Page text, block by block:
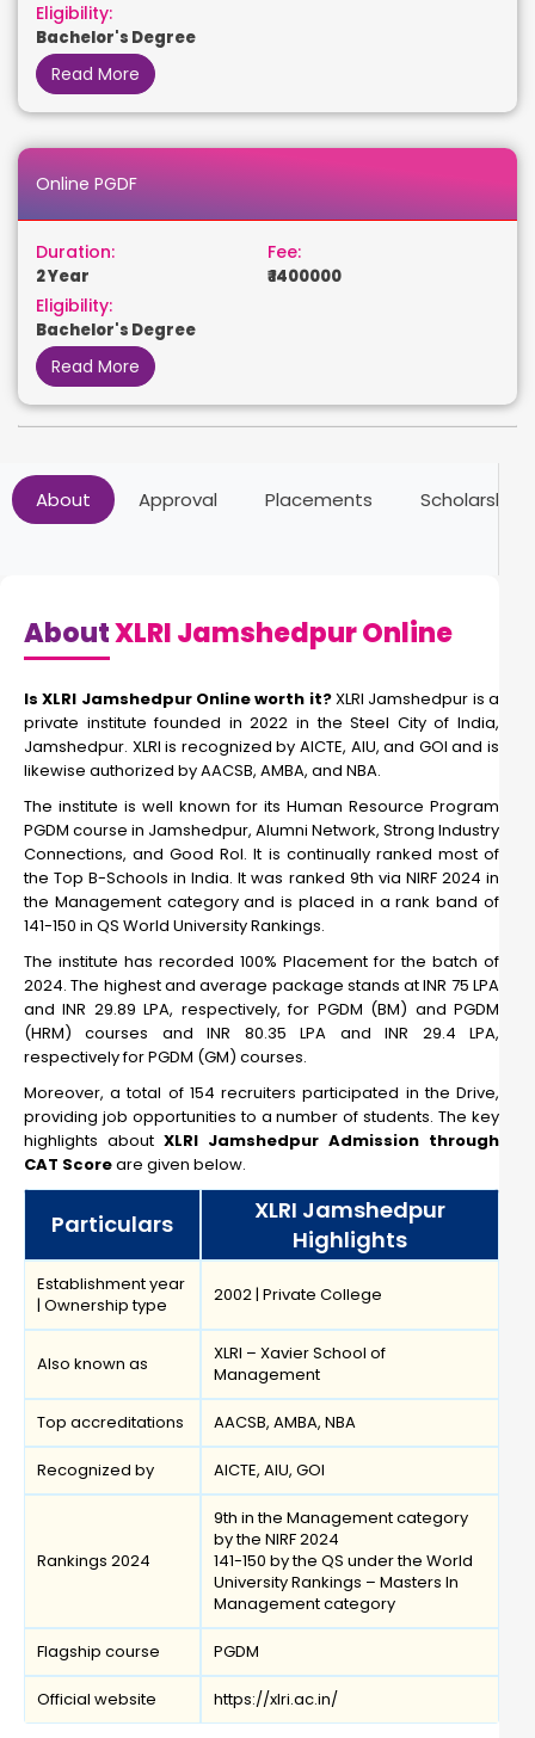
Eligibility:
Bachelor's Degree
Read More
Online PGDF
Duration:
2 Year
Fee:
₹ 1400000
Eligibility:
Bachelor's Degree
Read More
Online PGDBM
10+2
Read More
Online Double masters
Duration:
2 Year
Fee:
₹ 1500000
Eligibility:
Bachelor's Degree
Read More
About Approval Placements Scholarships
AboutXLRI Jamshedpur Online
Is XLRI Jamshedpur Online worth it?XLRI Jamshedpur is a
private institute founded in 2022 in the Steel City of India,
Jamshedpur. XLRI is recognized by AICTE, AIU, and GOI and is
likewise authorized by AACSB, AMBA, and NBA.
The institute is well known for its Human Resource Program
PGDM course in Jamshedpur, Alumni Network, Strong Industry
Connections, and Good RoI. It is continually ranked most of
the Top B-Schools in India. It was ranked 9th via NIRF 2024 in
the Management category and is placed in a rank band of
141-150 in QS World University Rankings.
The institute has recorded 100% Placement for the batch of
2024. The highest and average package stands at INR 75 LPA
and INR 29.89 LPA, respectively, for PGDM (BM) and PGDM
(HRM) courses and INR 80.35 LPA and INR 29.4 LPA,
respectively for PGDM (GM) courses.
Moreover, a total of 154 recruiters participated in the Drive,
providing job opportunities to a number of students. The key
highlights about XLRI Jamshedpur Admission through
CAT Scoreare given below.
Particulars
XLRI Jamshedpur
Highlights
Establishment year
| Ownership type
2002 | Private College
Also known as
XLRI – Xavier School of
Management
Top accreditations AACSB, AMBA, NBA
Recognized by AICTE, AIU, GOI
Rankings 2024
9th in the Management category
by the NIRF 2024
141-150 by the QS under the World
University Rankings – Masters In
Management category
Flagship course PGDM
Official website https://xlri.ac.in/